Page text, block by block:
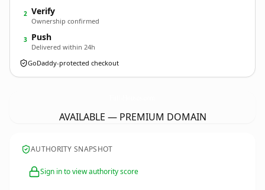
2 Verify
Ownership confirmed
3 Push
Delivered within 24h
GoDaddy-protected checkout
AVAILABLE — PREMIUM DOMAIN
AUTHORITY SNAPSHOT
Sign in to view authority score